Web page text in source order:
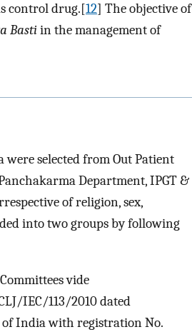
control drug.[12] The objective of
Bastiin the management of
selected from Out Patient
Department, IPGT &
of religion, sex,
into two groups by following
vide
IEC/113/2010 dated
of India with registration No.